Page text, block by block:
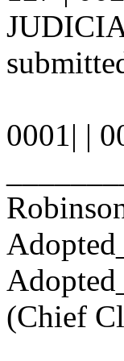
0001| |
(Chief